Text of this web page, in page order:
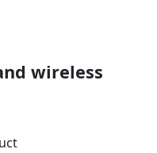
wireless